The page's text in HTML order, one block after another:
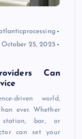
October 25, 2025
Can
driven world,
ever. Whether
bar, or
can set your